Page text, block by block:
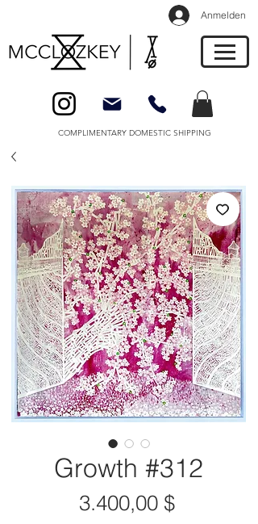
Anmelden
COMPLIMENTARY DOMESTIC SHIPPING
Growth #312
3.400,00 $Preis